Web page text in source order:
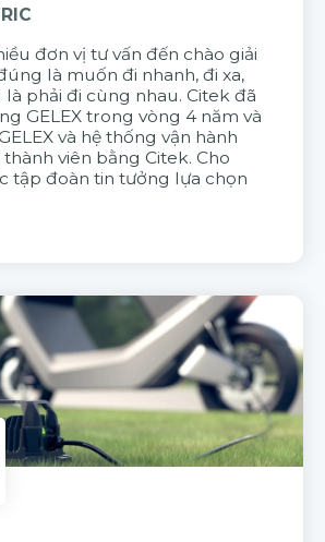
đơn vị tư vấn đến chào giải
là muốn đi nhanh, đi xa,
là phải đi cùng nhau. Citek đã
GELEX trong vòng 4 năm và
và hệ thống vận hành
viên bằng Citek. Cho
tập đoàn tin tưởng lựa chọn